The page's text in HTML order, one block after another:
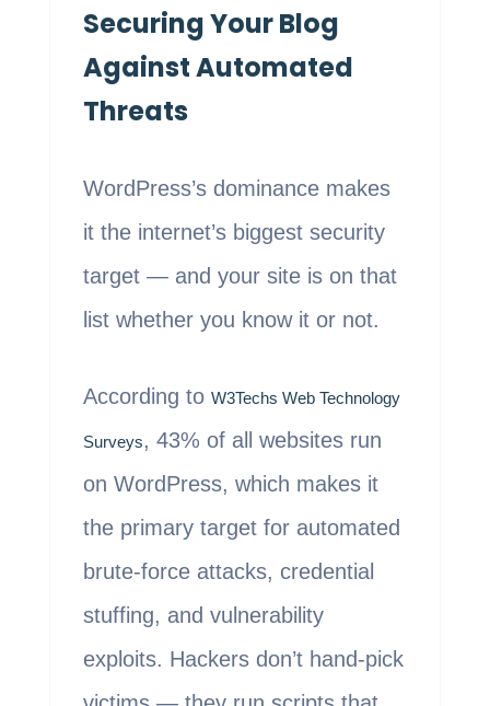
Securing Your Blog
Against Automated
Threats
WordPress’s dominance makes
it the internet’s biggest security
target — and your site is on that
list whether you know it or not.
According to W3Techs Web Technology
Surveys, 43% of all websites run
on WordPress, which makes it
the primary target for automated
brute-force attacks, credential
stuffing, and vulnerability
exploits. Hackers don’t hand-pick